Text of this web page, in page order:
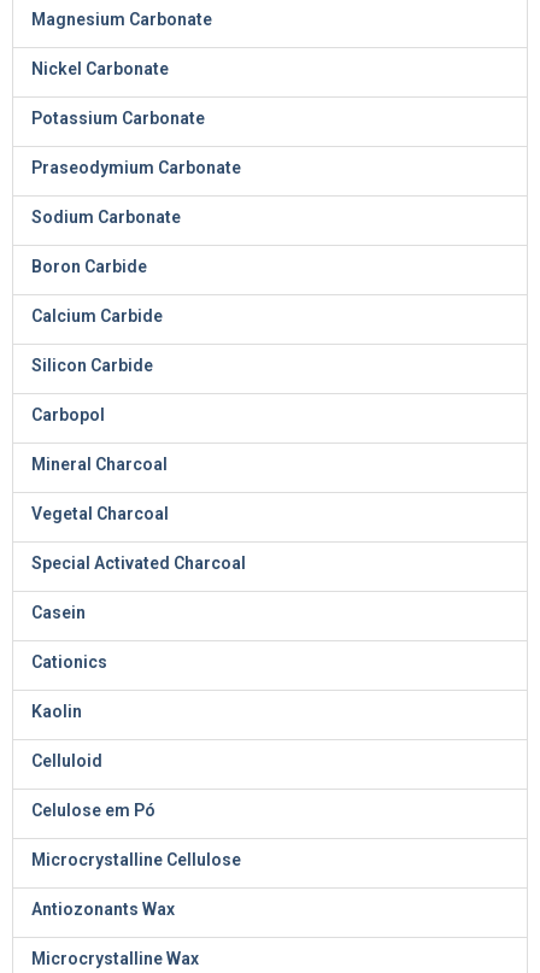
Magnesium Carbonate
Nickel Carbonate
Potassium Carbonate
Praseodymium Carbonate
Sodium Carbonate
Boron Carbide
Calcium Carbide
Silicon Carbide
Carbopol
Mineral Charcoal
Vegetal Charcoal
Special Activated Charcoal
Casein
Cationics
Kaolin
Celluloid
Celulose em Pó
Microcrystalline Cellulose
Antiozonants Wax
Microcrystalline Wax